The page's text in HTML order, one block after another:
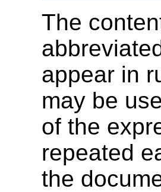
The
appear in
may be
of the
repeated
the